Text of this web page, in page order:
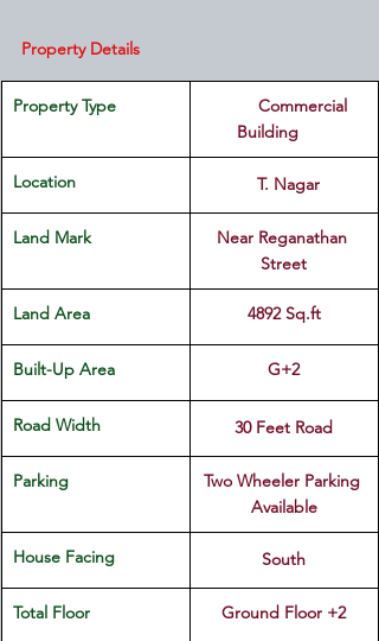
Property Details
Property Type
Building
Location
  T. Nagar
Land Mark
Near Reganathan
Street
Land Area 4892 Sq.ft
Built-Up Area G+2
Road Width 30 Feet Road
Parking
Two Wheeler Parking
Available
House Facing South
Total Floor Ground Floor +2